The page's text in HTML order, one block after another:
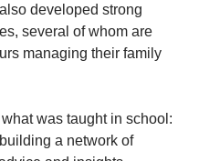
developed strong
several of whom are
managing their family
was taught in school:
a network of